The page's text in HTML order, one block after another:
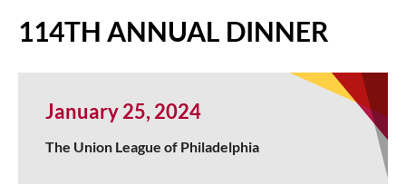
114TH ANNUAL DINNER
January 25, 2024
The Union League of Philadelphia